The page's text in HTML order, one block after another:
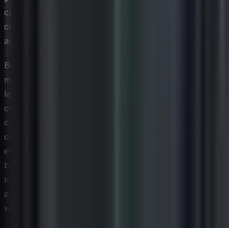
captioning video content, and using sufficient color
contrast in graphics can dramatically broaden the reach
and equity of a brand's social presence.
Beyond technical accommodations, inclusive social
media CX requires thoughtful consideration of the
language, imagery, and cultural context used in
customer-facing content. Representation matters to
customers who rarely see themselves reflected in brand
communications, and organizations that make a genuine
effort to reflect the diversity of their audience tend to
build deeper emotional connections. This is not simply a
moral imperative; it is a business advantage, as
audiences are increasingly vocal about choosing brands
whose values and practices align with their own.